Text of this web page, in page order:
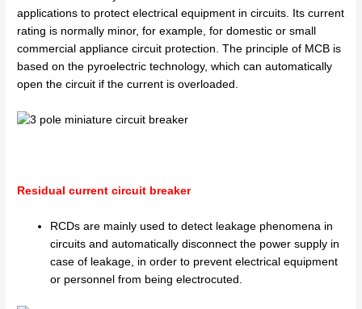
applications to protect electrical equipment in circuits. Its current
rating is normally minor, for example, for domestic or small
commercial appliance circuit protection. The principle of MCB is
based on the pyroelectric technology, which can automatically
open the circuit if the current is overloaded.
Residual current circuit breaker
RCDs are mainly used to detect leakage phenomena in
circuits and automatically disconnect the power supply in
case of leakage, in order to prevent electrical equipment
or personnel from being electrocuted.